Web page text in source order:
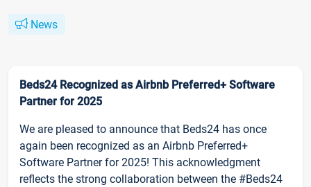
News
Beds24 Recognized as Airbnb Preferred+ Software
Partner for 2025
We are pleased to announce that Beds24 has once
again been recognized as an Airbnb Preferred+
Software Partner for 2025! This acknowledgment
reflects the strong collaboration between the #Beds24